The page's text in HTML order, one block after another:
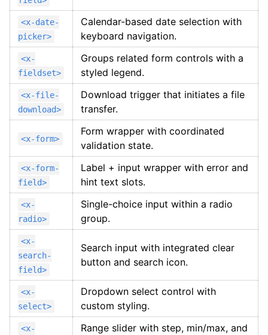
<x-date-
picker>
Calendar-based date selection with
keyboard navigation.
<x-
fieldset>
Groups related form controls with a
styled legend.
<x-file-
download>
Download trigger that initiates a file
transfer.
<x-form>
Form wrapper with coordinated
validation state.
<x-form-
field>
Label + input wrapper with error and
hint text slots.
<x-
radio>
Single-choice input within a radio
group.
<x-
search-
field>
Search input with integrated clear
button and search icon.
<x-
select>
Dropdown select control with
custom styling.
<x- Range slider with step, min/max, and